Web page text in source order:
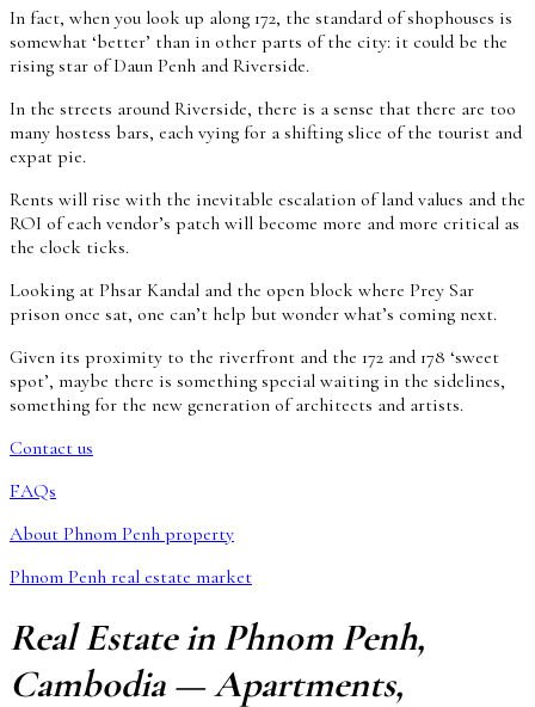
In fact, when you look up along 172, the standard of shophouses is
somewhat ‘better’ than in other parts of the city: it could be the
rising star of Daun Penh and Riverside.
In the streets around Riverside, there is a sense that there are too
many hostess bars, each vying for a shifting slice of the tourist and
expat pie.
Rents will rise with the inevitable escalation of land values and the
ROI of each vendor’s patch will become more and more critical as
the clock ticks.
Looking at Phsar Kandal and the open block where Prey Sar
prison once sat, one can’t help but wonder what’s coming next.
Given its proximity to the riverfront and the 172 and 178 ‘sweet
spot’, maybe there is something special waiting in the sidelines,
something for the new generation of architects and artists.
Contact us
FAQs
About Phnom Penh property
Phnom Penh real estate market
Real Estate in Phnom Penh,
Cambodia — Apartments,